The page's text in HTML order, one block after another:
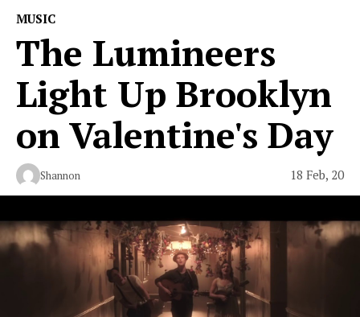
MUSIC
The Lumineers
Light Up Brooklyn
on Valentine's Day
Shannon 18 Feb, 20